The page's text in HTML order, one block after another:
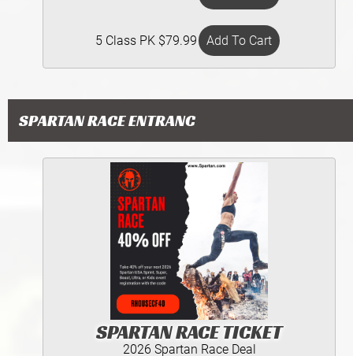
5 Class PK $79.99
SPARTAN RACE ENTRANC
SPARTAN RACE TICKET
2026 Spartan Race Deal